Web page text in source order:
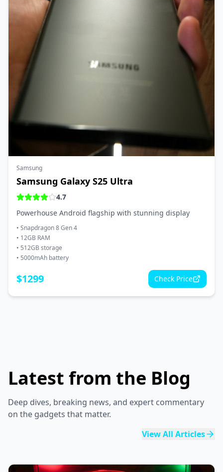
Samsung
Samsung Galaxy S25 Ultra
4.7
Powerhouse Android flagship with stunning display
• Snapdragon 8 Gen 4
• 12GB RAM
• 512GB storage
• 5000mAh battery
$1299 Check Price
Latest from the Blog
Deep dives, breaking news, and expert commentary
on the gadgets that matter.
View All Articles